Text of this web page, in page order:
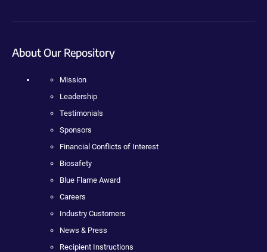
About Our Repository
Mission
Leadership
Testimonials
Sponsors
Financial Conflicts of Interest
Biosafety
Blue Flame Award
Careers
Industry Customers
News & Press
Recipient Instructions